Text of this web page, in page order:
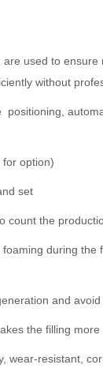
used to
without
option)
set
count the
during
and avoid
the filling more
wear-resistant,